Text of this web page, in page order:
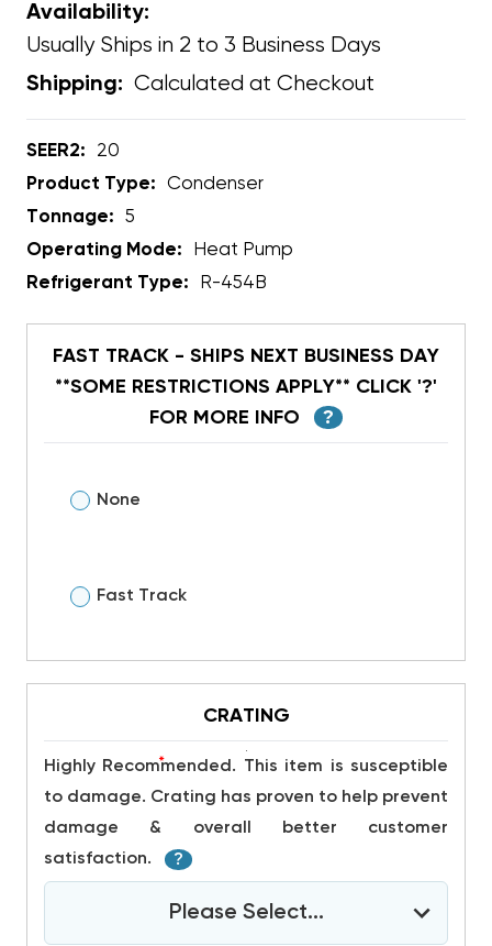
Availability:
Usually Ships in 2 to 3 Business Days
Shipping: Calculated at Checkout
SEER2:
20
Product Type:
Condenser
Tonnage:
5
Operating Mode:
Heat Pump
Refrigerant Type:
R-454B
FAST TRACK - SHIPS NEXT BUSINESS DAY
**SOME RESTRICTIONS APPLY** CLICK '?'
FOR MORE INFO
?
None
Fast Track
CRATING
Highly Recommended. This item is susceptible
to damage. Crating has proven to help prevent
damage & overall better customer
satisfaction.
*
?
Please Select...